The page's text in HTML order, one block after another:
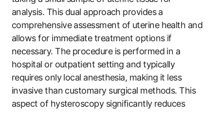
analysis. This dual approach provides a
comprehensive assessment of uterine health and
allows for immediate treatment options if
necessary. The procedure is performed in a
hospital or outpatient setting and typically
requires only local anesthesia, making it less
invasive than customary surgical methods. This
aspect of hysteroscopy significantly reduces